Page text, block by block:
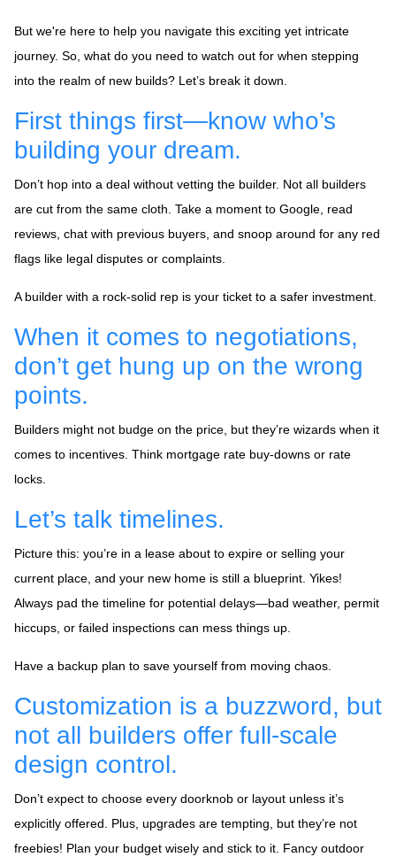
But we're here to help you navigate this exciting yet intricate
journey. So, what do you need to watch out for when stepping
into the realm of new builds? Let’s break it down.
First things first—know who’s
building your dream.
Don’t hop into a deal without vetting the builder. Not all builders
are cut from the same cloth. Take a moment to Google, read
reviews, chat with previous buyers, and snoop around for any red
flags like legal disputes or complaints.
A builder with a rock-solid rep is your ticket to a safer investment.
When it comes to negotiations,
don’t get hung up on the wrong
points.
Builders might not budge on the price, but they’re wizards when it
comes to incentives. Think mortgage rate buy-downs or rate
locks.
Let’s talk timelines.
Picture this: you’re in a lease about to expire or selling your
current place, and your new home is still a blueprint. Yikes!
Always pad the timeline for potential delays—bad weather, permit
hiccups, or failed inspections can mess things up.
Have a backup plan to save yourself from moving chaos.
Customization is a buzzword, but
not all builders offer full-scale
design control.
Don’t expect to choose every doorknob or layout unless it’s
explicitly offered. Plus, upgrades are tempting, but they’re not
freebies! Plan your budget wisely and stick to it. Fancy outdoor